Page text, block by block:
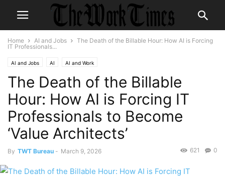
Home AI and Jobs
The Death of the Billable Hour: How AI is Forcing
IT Professionals...
AI and Jobs AI AI and Work
The Death of the Billable
Hour: How AI is Forcing IT
Professionals to Become
‘Value Architects’
By TWT Bureau - March 9, 2026 0
621